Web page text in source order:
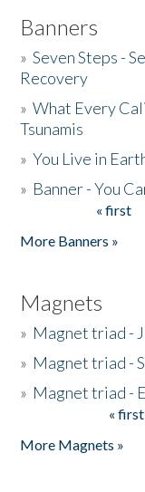
Banners
»Seven Steps -
Recovery
»What Every
Tsunamis
»You Live in
» Banner - You
« first
More Banners »
Magnets
» Magnet triad -
» Magnet triad -
» Magnet triad -
« first
More Magnets »